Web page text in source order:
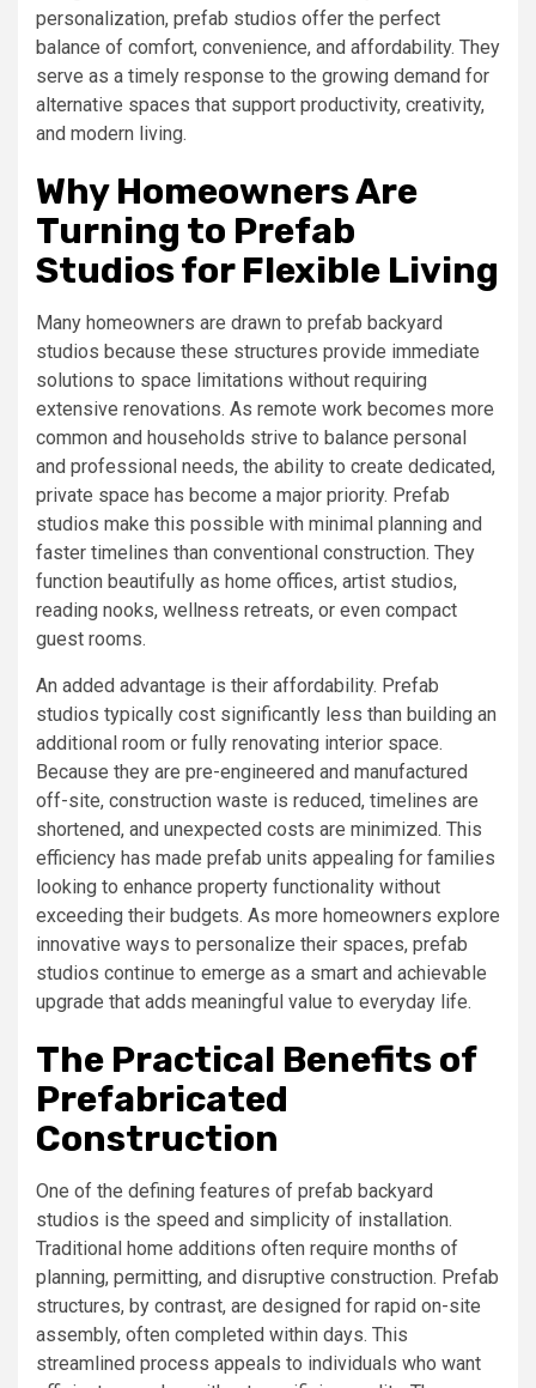
personalization, prefab studios offer the perfect
balance of comfort, convenience, and affordability. They
serve as a timely response to the growing demand for
alternative spaces that support productivity, creativity,
and modern living.
Why Homeowners Are
Turning to Prefab
Studios for Flexible Living
Many homeowners are drawn to prefab backyard
studios because these structures provide immediate
solutions to space limitations without requiring
extensive renovations. As remote work becomes more
common and households strive to balance personal
and professional needs, the ability to create dedicated,
private space has become a major priority. Prefab
studios make this possible with minimal planning and
faster timelines than conventional construction. They
function beautifully as home offices, artist studios,
reading nooks, wellness retreats, or even compact
guest rooms.
An added advantage is their affordability. Prefab
studios typically cost significantly less than building an
additional room or fully renovating interior space.
Because they are pre-engineered and manufactured
off-site, construction waste is reduced, timelines are
shortened, and unexpected costs are minimized. This
efficiency has made prefab units appealing for families
looking to enhance property functionality without
exceeding their budgets. As more homeowners explore
innovative ways to personalize their spaces, prefab
studios continue to emerge as a smart and achievable
upgrade that adds meaningful value to everyday life.
The Practical Benefits of
Prefabricated
Construction
One of the defining features of prefab backyard
studios is the speed and simplicity of installation.
Traditional home additions often require months of
planning, permitting, and disruptive construction. Prefab
structures, by contrast, are designed for rapid on-site
assembly, often completed within days. This
streamlined process appeals to individuals who want